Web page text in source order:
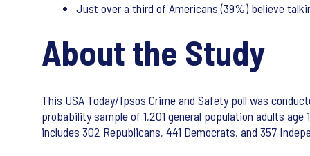
Just over a third of Americans (39%) believe
About the Study
This USA Today/Ipsos Crime and Safety poll was
probability sample of 1,201 general population adults
includes 302 Republicans, 441 Democrats, and 357